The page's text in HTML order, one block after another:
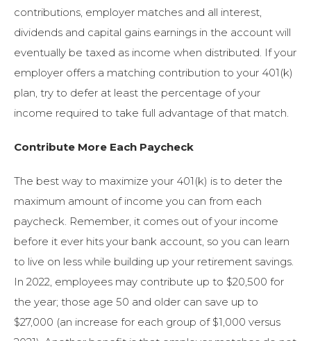
contributions, employer matches and all interest,
dividends and capital gains earnings in the account will
eventually be taxed as income when distributed. If your
employer offers a matching contribution to your 401(k)
plan, try to defer at least the percentage of your
income required to take full advantage of that match.
Contribute More Each Paycheck
The best way to maximize your 401(k) is to deter the
maximum amount of income you can from each
paycheck. Remember, it comes out of your income
before it ever hits your bank account, so you can learn
to live on less while building up your retirement savings.
In 2022, employees may contribute up to $20,500 for
the year; those age 50 and older can save up to
$27,000 (an increase for each group of $1,000 versus